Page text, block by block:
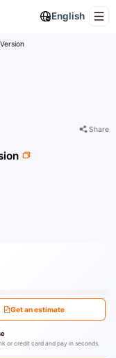
English
Share
Get an estimate
or credit card and pay in seconds.